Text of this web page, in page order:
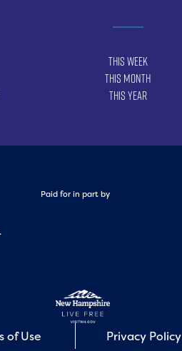
This Week
This Month
This Year
Paid for in part by
of Use Privacy Policy